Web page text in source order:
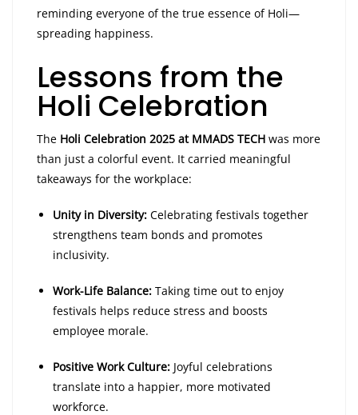
reminding everyone of the true essence of Holi—
spreading happiness.
Lessons from the
Holi Celebration
The Holi Celebration 2025 at MMADS TECH was more
than just a colorful event. It carried meaningful
takeaways for the workplace:
Unity in Diversity: Celebrating festivals together
strengthens team bonds and promotes
inclusivity.
Work-Life Balance: Taking time out to enjoy
festivals helps reduce stress and boosts
employee morale.
Positive Work Culture: Joyful celebrations
translate into a happier, more motivated
workforce.